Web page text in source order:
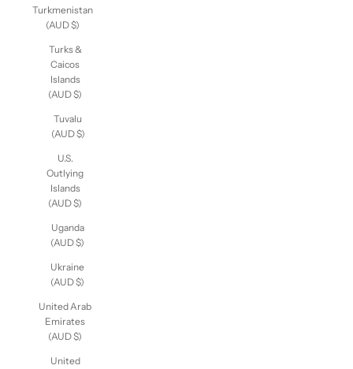
Turkmenistan
(AUD $)
Turks &
Caicos
Islands
(AUD $)
Tuvalu
(AUD $)
U.S.
Outlying
Islands
(AUD $)
Uganda
(AUD $)
Ukraine
(AUD $)
United Arab
Emirates
(AUD $)
United